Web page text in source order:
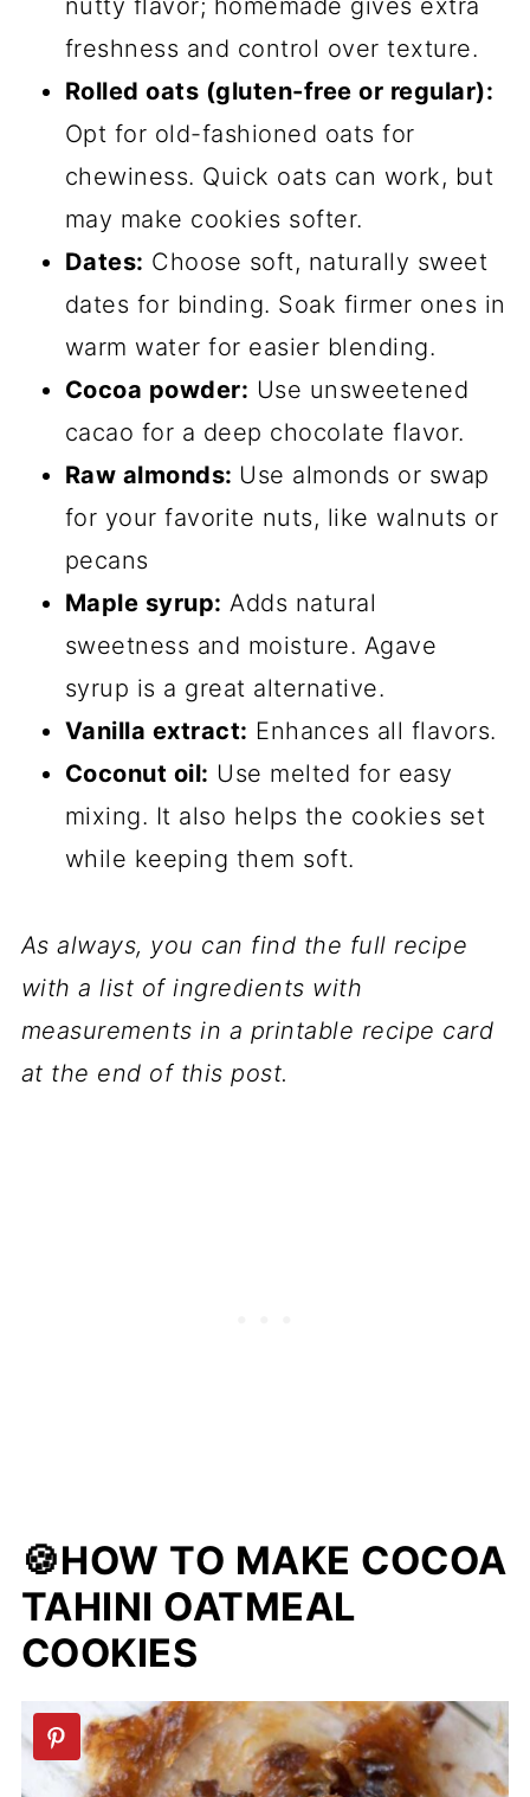
nutty flavor; homemade gives extra
freshness and control over texture.
Rolled oats (gluten-free or regular):
Opt for old-fashioned oats for
chewiness. Quick oats can work, but
may make cookies softer.
Dates: Choose soft, naturally sweet
dates for binding. Soak firmer ones in
warm water for easier blending.
Cocoa powder: Use unsweetened
cacao for a deep chocolate flavor.
Raw almonds: Use almonds or swap
for your favorite nuts, like walnuts or
pecans
Maple syrup: Adds natural
sweetness and moisture. Agave
syrup is a great alternative.
Vanilla extract: Enhances all flavors.
Coconut oil: Use melted for easy
mixing. It also helps the cookies set
while keeping them soft.
As always, you can find the full recipe
with a list of ingredients with
measurements in a printable recipe card
at the end of this post.
🍪HOW TO MAKE COCOA
TAHINI OATMEAL
COOKIES